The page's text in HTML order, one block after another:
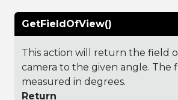
GetFieldOfView()
This action will return the field
camera to the given angle. The
measured in degrees.
Return